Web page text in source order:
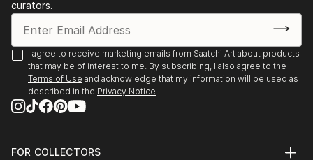
curators.
I agree to receive marketing emails from Saatchi Art about products
that may be of interest to me. By subscribing, I also agree to the
Terms of Use and acknowledge that my information will be used as
described in the Privacy Notice
FOR COLLECTORS